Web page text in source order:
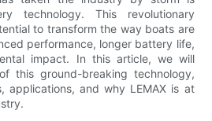
technology. This revolutionary
to transform the way boats are
performance, longer battery life,
impact. In this article, we will
this ground-breaking technology,
applications, and why LEMAX is at